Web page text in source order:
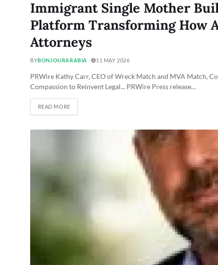
Immigrant Single Mother
Platform Transforming How
Attorneys
BYBONJOURARABIA 11 MAY 2026
PRWire Kathy Carr, CEO of Wreck Match and MVA Match,
Compassion to Reinvent Legal... PRWire Press release…
READ MORE